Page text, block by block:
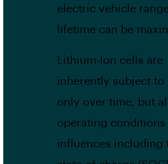
electric vehicle
lifetime can be
Lithium-Ion cells are
inherently subject to
only over time, but
operating conditions
influences including